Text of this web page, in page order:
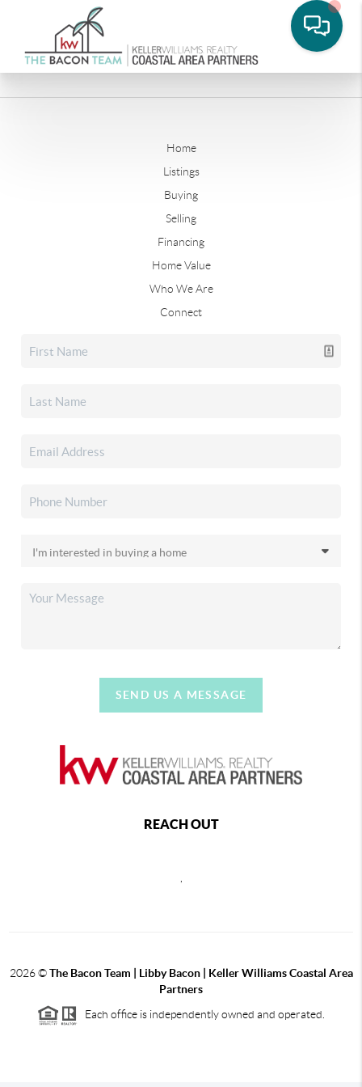
Home
Listings
Buying
Selling
Financing
Home Value
Who We Are
Connect
SEND US A MESSAGE
REACH OUT
2026©The Bacon Team | Libby Bacon | Keller Williams Coastal Area
Partners
Each office is independently owned and operated.